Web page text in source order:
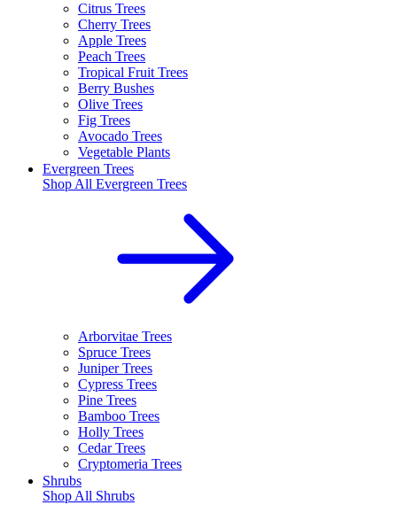
Citrus Trees
Cherry Trees
Apple Trees
Peach Trees
Tropical Fruit Trees
Berry Bushes
Olive Trees
Fig Trees
Avocado Trees
Vegetable Plants
Evergreen Trees
Shop All Evergreen Trees
Arborvitae Trees
Spruce Trees
Juniper Trees
Cypress Trees
Pine Trees
Bamboo Trees
Holly Trees
Cedar Trees
Cryptomeria Trees
Shrubs
Shop All Shrubs